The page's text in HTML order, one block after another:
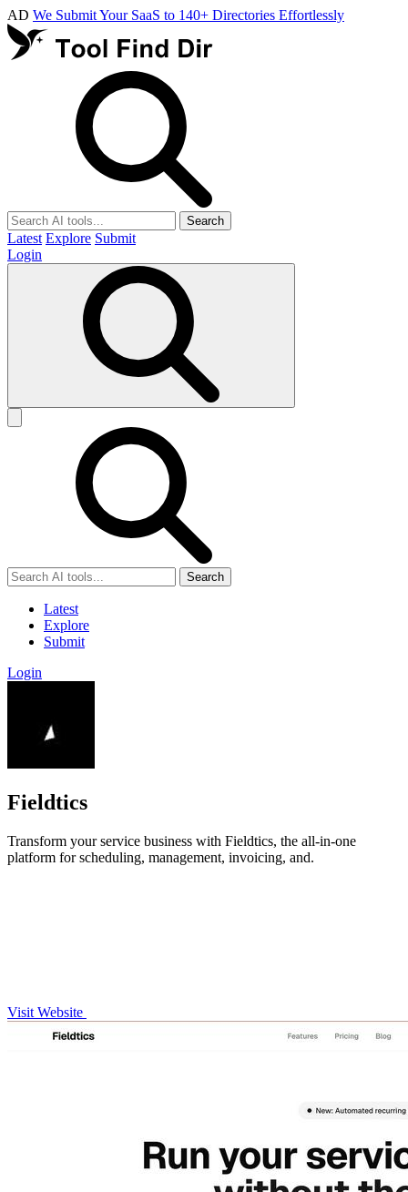
AD We Submit Your SaaS to 140+ Directories Effortlessly
Search
Latest Explore Submit
Login
Search
Latest
Explore
Submit
Login
Fieldtics
Transform your service business with Fieldtics, the all-in-one
platform for scheduling, management, invoicing, and.
Visit Website